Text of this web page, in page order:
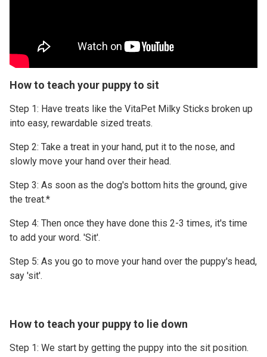
How to teach your puppy to sit
Step 1: Have treats like the VitaPet Milky Sticks broken up
into easy, rewardable sized treats.
Step 2: Take a treat in your hand, put it to the nose, and
slowly move your hand over their head.
Step 3: As soon as the dog's bottom hits the ground, give
the treat.*
Step 4: Then once they have done this 2-3 times, it's time
to add your word. 'Sit'.
Step 5: As you go to move your hand over the puppy's head,
say 'sit'.
How to teach your puppy to lie down
Step 1: We start by getting the puppy into the sit position.